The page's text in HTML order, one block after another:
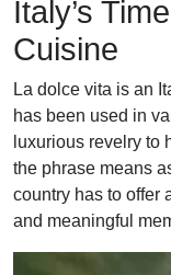
Italy’s
Cuisine
La dolce vita is an
has been used in
luxurious revelry to
the phrase means
country has to offer
and meaningful